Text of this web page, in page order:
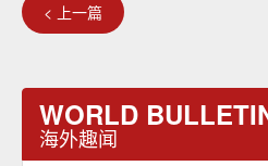
< 上一篇
WORLD
海外趣闻